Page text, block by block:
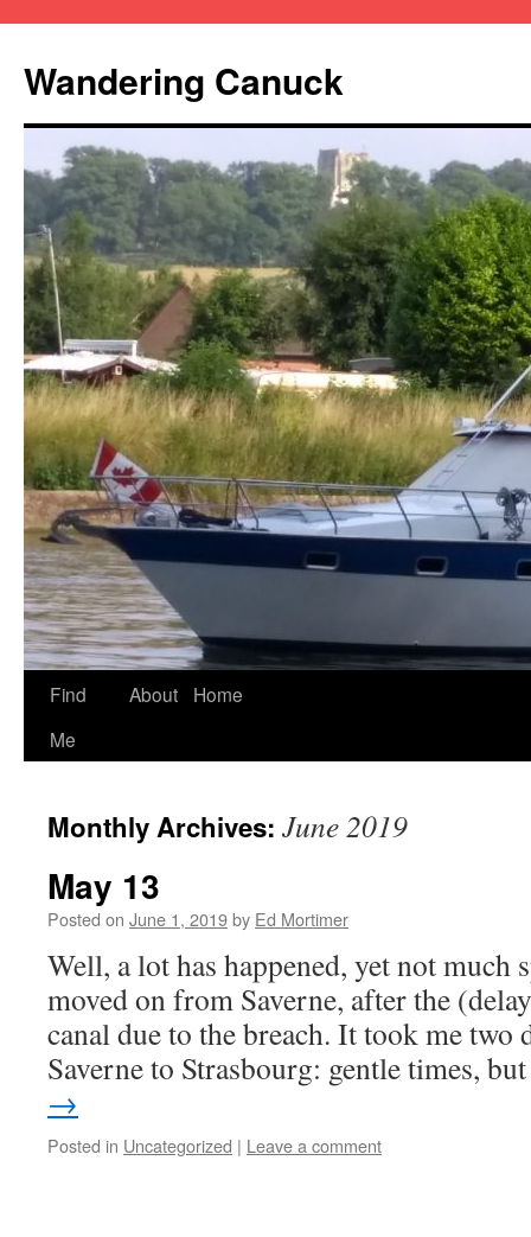
Wandering Canuck
Skip
Find
Me
About Home
Monthly Archives: June 2019
May 13
Posted on June 1, 2019by Ed Mortimer
Well, a lot has happened, yet not much
moved on from Saverne, after the
canal due to the breach. It took me two
Saverne to Strasbourg: gentle times,
→
Posted in Uncategorized | Leave a comment